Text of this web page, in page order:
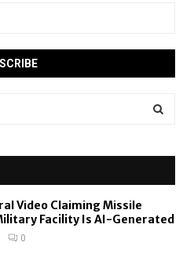
Video Claiming Missile
Facility Is AI-Generated
0